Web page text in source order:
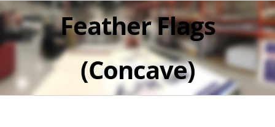
Feather Flags
(Concave)